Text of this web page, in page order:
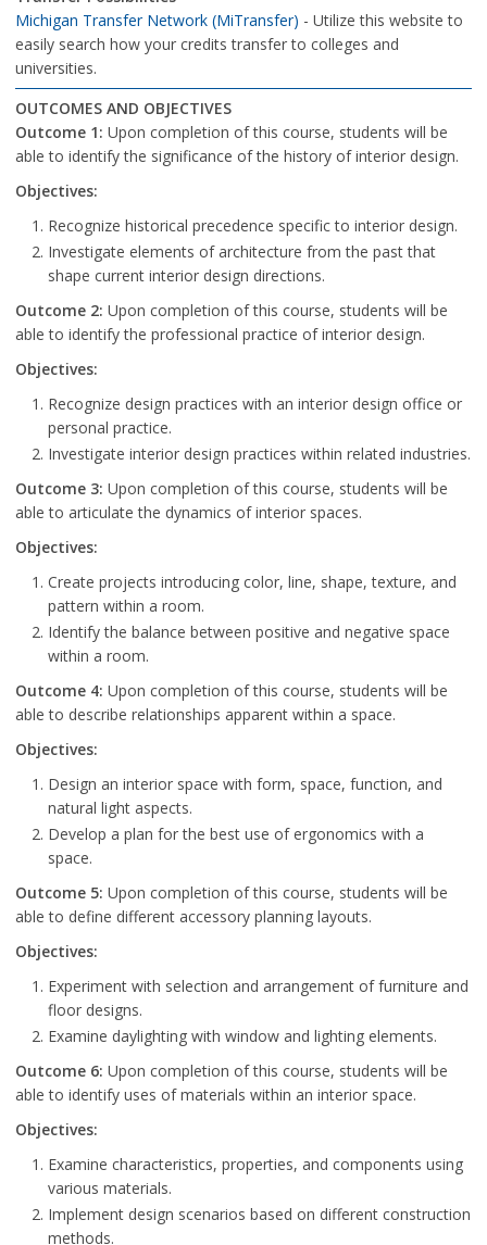
Michigan Transfer Network (MiTransfer) - Utilize this website to
easily search how your credits transfer to colleges and
universities.
OUTCOMES AND OBJECTIVES
Outcome 1: Upon completion of this course, students will be
able to identify the significance of the history of interior design.
Objectives:
Recognize historical precedence specific to interior design.
Investigate elements of architecture from the past that
shape current interior design directions.
Outcome 2: Upon completion of this course, students will be
able to identify the professional practice of interior design.
Objectives:
Recognize design practices with an interior design office or
personal practice.
Investigate interior design practices within related industries.
Outcome 3: Upon completion of this course, students will be
able to articulate the dynamics of interior spaces.
Objectives:
Create projects introducing color, line, shape, texture, and
pattern within a room.
Identify the balance between positive and negative space
within a room.
Outcome 4: Upon completion of this course, students will be
able to describe relationships apparent within a space.
Objectives:
Design an interior space with form, space, function, and
natural light aspects.
Develop a plan for the best use of ergonomics with a
space.
Outcome 5: Upon completion of this course, students will be
able to define different accessory planning layouts.
Objectives:
Experiment with selection and arrangement of furniture and
floor designs.
Examine daylighting with window and lighting elements.
Outcome 6: Upon completion of this course, students will be
able to identify uses of materials within an interior space.
Objectives:
Examine characteristics, properties, and components using
various materials.
Implement design scenarios based on different construction
methods.